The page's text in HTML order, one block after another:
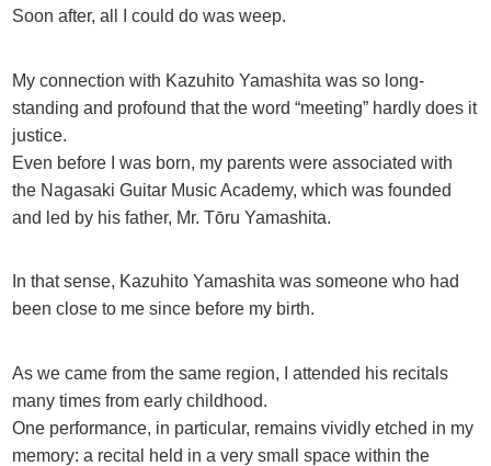
Soon after, all I could do was weep.
My connection with Kazuhito Yamashita was so long-
standing and profound that the word “meeting” hardly does it
justice.
Even before I was born, my parents were associated with
the Nagasaki Guitar Music Academy, which was founded
and led by his father, Mr. Tōru Yamashita.
In that sense, Kazuhito Yamashita was someone who had
been close to me since before my birth.
As we came from the same region, I attended his recitals
many times from early childhood.
One performance, in particular, remains vividly etched in my
memory: a recital held in a very small space within the